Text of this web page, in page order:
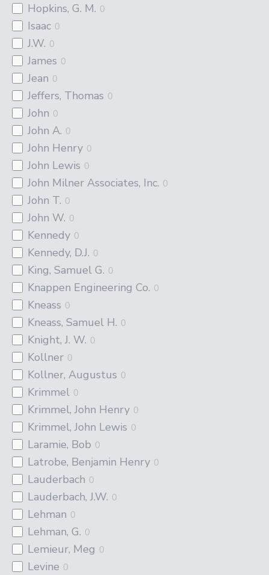
Hopkins, G. M. 0
Isaac 0
J.W. 0
James 0
Jean 0
Jeffers, Thomas 0
John 0
John A. 0
John Henry 0
John Lewis 0
John Milner Associates, Inc. 0
John T. 0
John W. 0
Kennedy 0
Kennedy, D.J. 0
King, Samuel G. 0
Knappen Engineering Co. 0
Kneass 0
Kneass, Samuel H. 0
Knight, J. W. 0
Kollner 0
Kollner, Augustus 0
Krimmel 0
Krimmel, John Henry 0
Krimmel, John Lewis 0
Laramie, Bob 0
Latrobe, Benjamin Henry 0
Lauderbach 0
Lauderbach, J.W. 0
Lehman 0
Lehman, G. 0
Lemieur, Meg 0
Levine 0